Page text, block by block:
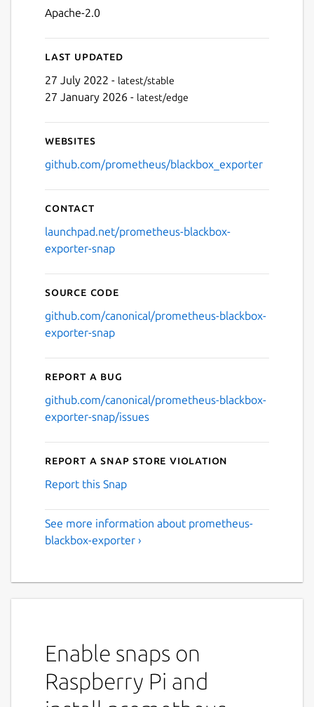
Apache-2.0
Last updated
27 July 2022 - latest/stable
27 January 2026 - latest/edge
Websites
github.com/prometheus/blackbox_exporter
Contact
launchpad.net/prometheus-blackbox-
exporter-snap
Source code
github.com/canonical/prometheus-blackbox-
exporter-snap
Report a bug
github.com/canonical/prometheus-blackbox-
exporter-snap/issues
Report a Snap Store violation
Report this Snap
See more information about prometheus-
blackbox-exporter ›
Enable snaps on
Raspberry Pi and